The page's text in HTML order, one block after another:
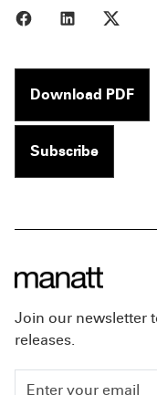
Share toShare
Download PDF
Subscribe
Join our newsletter
releases.